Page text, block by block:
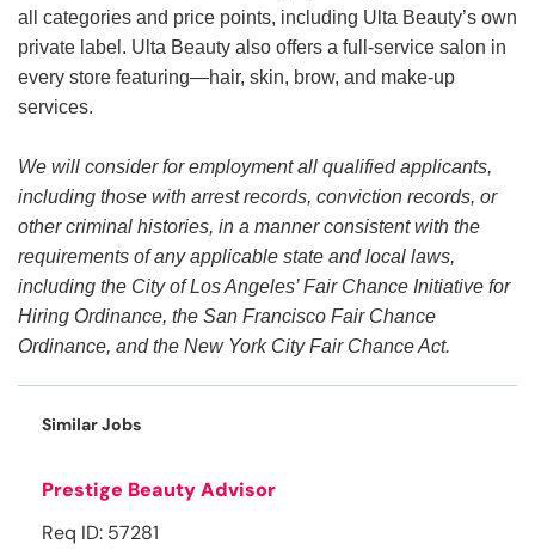
all categories and price points, including Ulta Beauty’s own
private label. Ulta Beauty also offers a full-service salon in
every store featuring—hair, skin, brow, and make-up
services.
We will consider for employment all qualified applicants,
including those with arrest records, conviction records, or
other criminal histories, in a manner consistent with the
requirements of any applicable state and local laws,
including the City of Los Angeles’ Fair Chance Initiative for
Hiring Ordinance, the San Francisco Fair Chance
Ordinance, and the New York City Fair Chance Act.
Similar Jobs
Prestige Beauty Advisor
Req ID: 57281